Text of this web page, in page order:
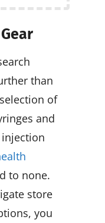
than
of
and
injection
to none.
store
you